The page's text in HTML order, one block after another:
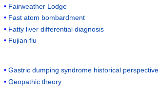
Fairweather Lodge
Fast atom bombardment
Fatty liver differential diagnosis
Fujian flu
Gastric dumping syndrome historical perspective
Geopathic theory